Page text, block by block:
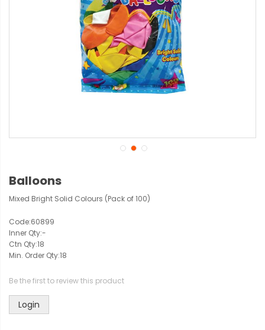
Balloons
Mixed Bright Solid Colours (Pack of 100)
Code:60899
Inner Qty:-
Ctn Qty:18
Min. Order Qty:18
Be the first to review this product
Login